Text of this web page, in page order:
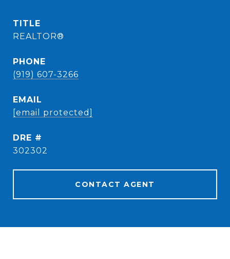
TITLE
REALTOR®
PHONE
(919) 607-3266
EMAIL
[email protected]
DRE #
302302
CONTACT AGENT